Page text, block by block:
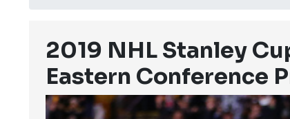
2019 NHL Stanley
Eastern Conference